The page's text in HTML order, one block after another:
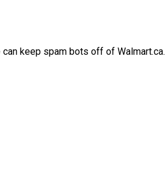
keep spam bots off of Walmart.ca.